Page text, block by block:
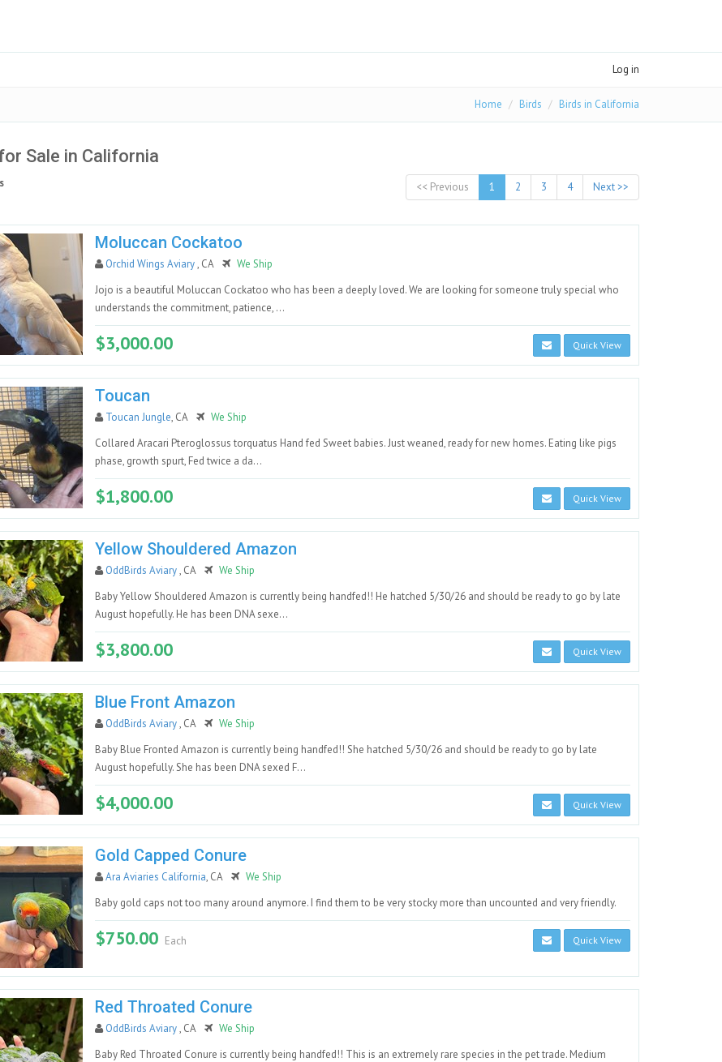
Log in
Home Birds Birds in California
Sale in California
<< Previous 1 2 3 4 Next >>
Moluccan Cockatoo
Orchid Wings Aviary, CA
We Ship
Jojo is a beautiful Moluccan Cockatoo who has been a deeply loved. We are looking for someone truly special who
understands the commitment, patience, ...
$3,000.00 Quick View
Toucan
Toucan Jungle, CA
We Ship
Collared Aracari Pteroglossus torquatus Hand fed Sweet babies. Just weaned, ready for new homes. Eating like pigs
phase, growth spurt, Fed twice a da...
$1,800.00 Quick View
Yellow Shouldered Amazon
OddBirds Aviary, CA
We Ship
Baby Yellow Shouldered Amazon is currently being handfed!! He hatched 5/30/26 and should be ready to go by late
August hopefully. He has been DNA sexe...
$3,800.00 Quick View
Blue Front Amazon
OddBirds Aviary, CA
We Ship
Baby Blue Fronted Amazon is currently being handfed!! She hatched 5/30/26 and should be ready to go by late
August hopefully. She has been DNA sexed F...
$4,000.00 Quick View
Gold Capped Conure
Ara Aviaries California, CA
We Ship
Baby gold caps not too many around anymore. I find them to be very stocky more than uncounted and very friendly.
$750.00 Each Quick View
Red Throated Conure
OddBirds Aviary, CA
We Ship
Baby Red Throated Conure is currently being handfed!! This is an extremely rare species in the pet trade. Medium